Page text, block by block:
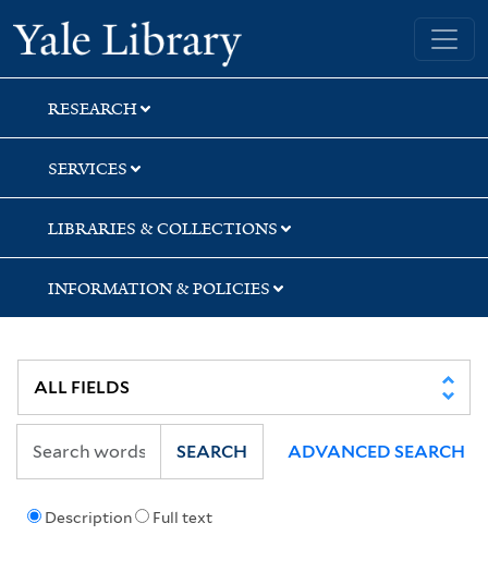
Skip
to
search
Skip
to
main
content
Skip
to
first
result
Yale University Library
RESEARCH
SERVICES
LIBRARIES & COLLECTIONS
INFORMATION & POLICIES
Description Full text
SEARCH ADVANCED SEARCH